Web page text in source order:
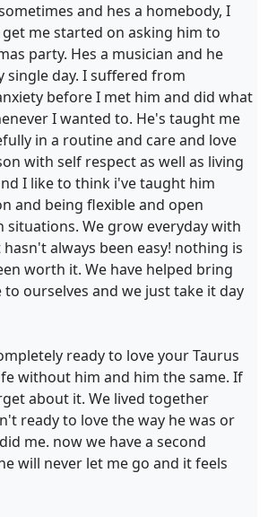
and hes a homebody, I
me started on asking him to
party. Hes a musician and he
single day. I suffered from
before I met him and did what
I wanted to. He's taught me
in a routine and care and love
with self respect as well as living
I like to think i've taught him
and being flexible and open
situations. We grow everyday with
always been easy! nothing is
worth it. We have helped bring
ourselves and we just take it day
ready to love your Taurus
without him and him the same. If
about it. We lived together
ready to love the way he was or
me. now we have a second
will never let me go and it feels